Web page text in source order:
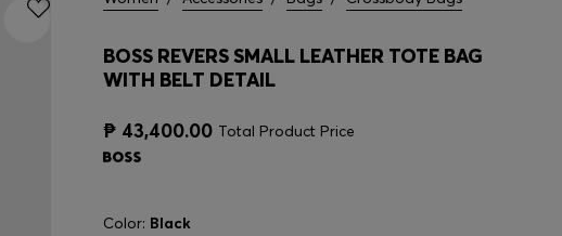
BOSS REVERS SMALL LEATHER TOTE BAG
WITH BELT DETAIL
₱ 43,400.00 Total Product Price
Color: Black